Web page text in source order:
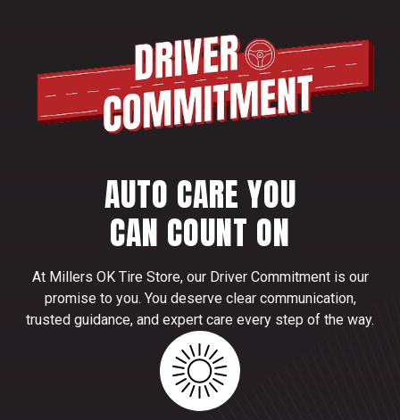
AUTO CARE YOU
CAN COUNT ON
At Millers OK Tire Store, our Driver Commitment is our
promise to you. You deserve clear communication,
trusted guidance, and expert care every step of the way.